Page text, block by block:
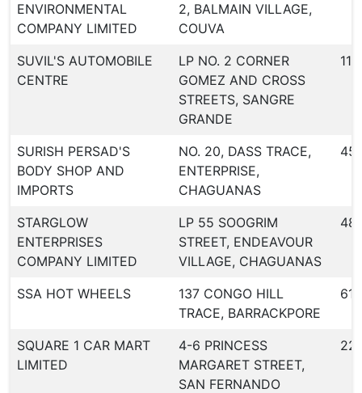
ENVIRONMENTAL
COMPANY LIMITED
2, BALMAIN VILLAGE,
COUVA
SUVIL'S AUTOMOBILE
CENTRE
LP NO. 2 CORNER
GOMEZ AND CROSS
STREETS, SANGRE
GRANDE
116
SURISH PERSAD'S
BODY SHOP AND
IMPORTS
NO. 20, DASS TRACE,
ENTERPRISE,
CHAGUANAS
STARGLOW
ENTERPRISES
COMPANY LIMITED
LP 55 SOOGRIM
STREET, ENDEAVOUR
VILLAGE, CHAGUANAS
SSA HOT WHEELS
137 CONGO HILL
TRACE, BARRACKPORE
613
SQUARE 1 CAR MART
LIMITED
4-6 PRINCESS
MARGARET STREET,
SAN FERNANDO
22